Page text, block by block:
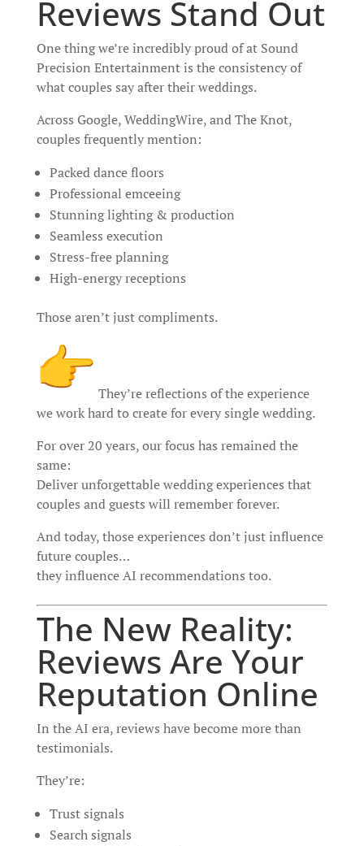
Reviews Stand Out
One thing we’re incredibly proud of at Sound
Precision Entertainment is the consistency of
what couples say after their weddings.
Across Google, WeddingWire, and The Knot,
couples frequently mention:
Packed dance floors
Professional emceeing
Stunning lighting & production
Seamless execution
Stress-free planning
High-energy receptions
Those aren’t just compliments.
They’re reflections of the experience
we work hard to create for every single wedding.
For over 20 years, our focus has remained the
same:
Deliver unforgettable wedding experiences that
couples and guests will remember forever.
And today, those experiences don’t just influence
future couples…
they influence AI recommendations too.
The New Reality:
Reviews Are Your
Reputation Online
In the AI era, reviews have become more than
testimonials.
They’re:
Trust signals
Search signals